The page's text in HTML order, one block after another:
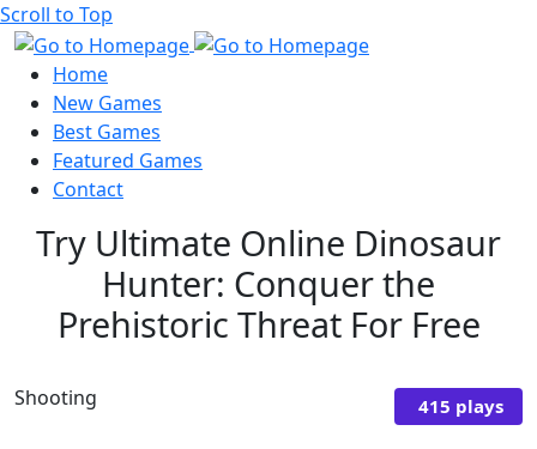
Scroll to Top
Home
New Games
Best Games
Featured Games
Contact
Try Ultimate Online Dinosaur
Hunter: Conquer the
Prehistoric Threat For Free
Shooting 415 plays